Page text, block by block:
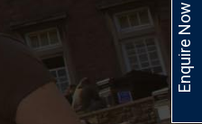
Enquire Now